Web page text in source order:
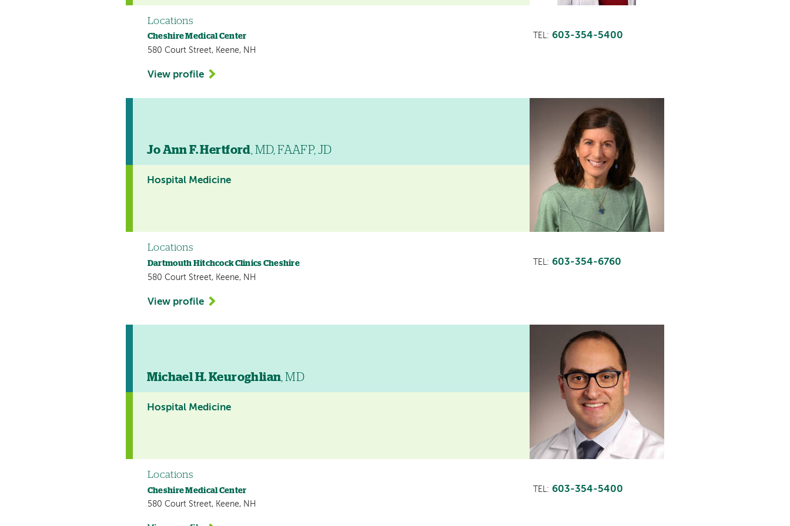
Locations
Cheshire Medical Center
580 Court Street, Keene, NH
TEL: 603-354-5400
View profile
Jo Ann F. Hertford, MD, FAAFP, JD
Hospital Medicine
Locations
Dartmouth Hitchcock Clinics Cheshire
580 Court Street, Keene, NH
TEL: 603-354-6760
View profile
Michael H. Keuroghlian, MD
Hospital Medicine
Locations
Cheshire Medical Center
580 Court Street, Keene, NH
TEL: 603-354-5400